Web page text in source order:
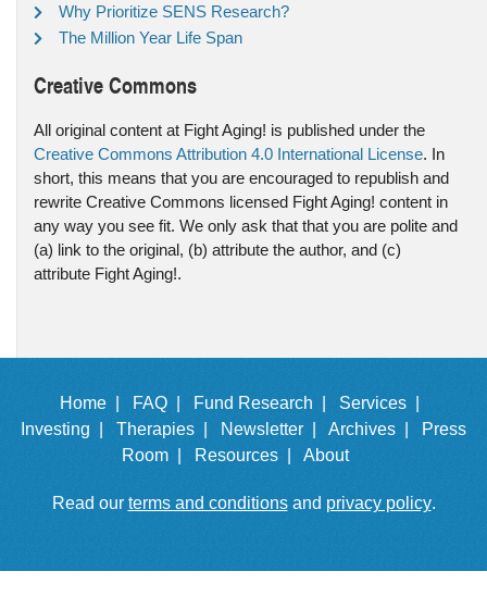
Why Prioritize SENS Research?
The Million Year Life Span
Creative Commons
All original content at Fight Aging! is published under the
Creative Commons Attribution 4.0 International License. In
short, this means that you are encouraged to republish and
rewrite Creative Commons licensed Fight Aging! content in
any way you see fit. We only ask that that you are polite and
(a) link to the original, (b) attribute the author, and (c)
attribute Fight Aging!.
Home | FAQ | Fund Research |
Services |
Investing |
Therapies | Newsletter | Archives |
Press
Room |
Resources | About
Read our terms and conditionsand privacy policy.